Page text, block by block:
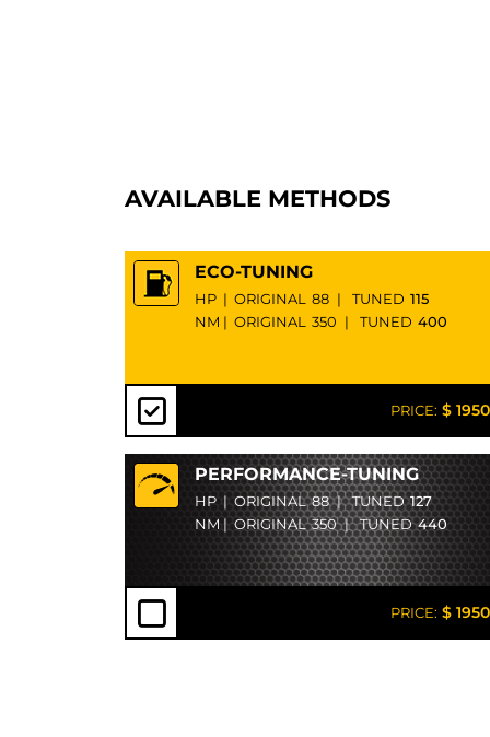
AVAILABLE METHODS
ECO-TUNING
HP | ORIGINAL 88 | TUNED 115
NM | ORIGINAL 350 | TUNED 400
PRICE: $
PERFORMANCE-TUNING
HP | ORIGINAL 88 | TUNED127
NM | ORIGINAL 350 | TUNED440
PRICE: $